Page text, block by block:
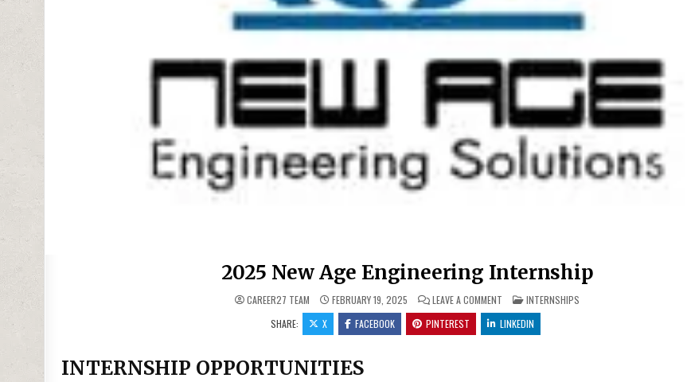
2025 New Age Engineering Internship
CAREER27 TEAM FEBRUARY 19, 2025 LEAVE A COMMENT ON 2025 NEW AGE ENGINEERING INTERNSHIP
POSTED IN
INTERNSHIPS
SHARE:
X FACEBOOK PINTEREST LINKEDIN
INTERNSHIP OPPORTUNITIES